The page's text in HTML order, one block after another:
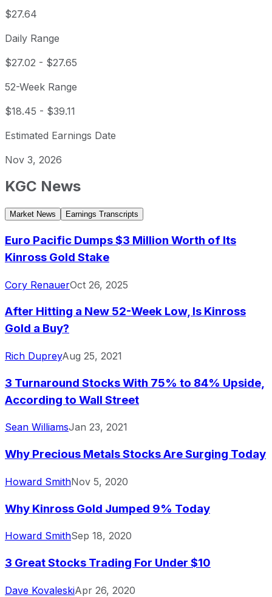
$27.64
Daily Range
$27.02 - $27.65
52-Week Range
$18.45 - $39.11
Estimated Earnings Date
Nov 3, 2026
KGC News
Market News Earnings Transcripts
Euro Pacific Dumps $3 Million Worth of Its
Kinross Gold Stake
Cory RenauerOct 26, 2025
After Hitting a New 52-Week Low, Is Kinross
Gold a Buy?
Rich DupreyAug 25, 2021
3 Turnaround Stocks With 75% to 84% Upside,
According to Wall Street
Sean WilliamsJan 23, 2021
Why Precious Metals Stocks Are Surging Today
Howard SmithNov 5, 2020
Why Kinross Gold Jumped 9% Today
Howard SmithSep 18, 2020
3 Great Stocks Trading For Under $10
Dave KovaleskiApr 26, 2020